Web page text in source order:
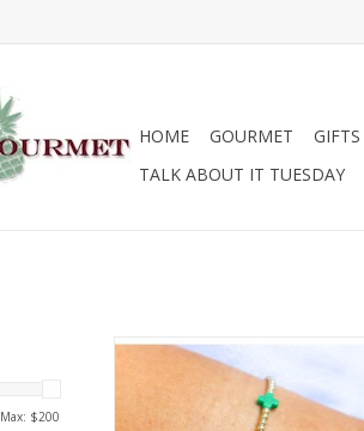
HOME GOURMET GIFTS
TALK ABOUT IT TUESDAY
Max: $200
Enewton egirl Camp Mystic
Bracelet
ADD TO CART